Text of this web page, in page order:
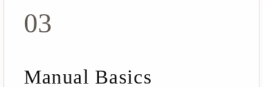
03
Manual Basics